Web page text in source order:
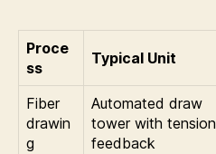
Proce
ss
Typical Unit
Fiber
drawin
g
Automated draw
tower with tension
feedback